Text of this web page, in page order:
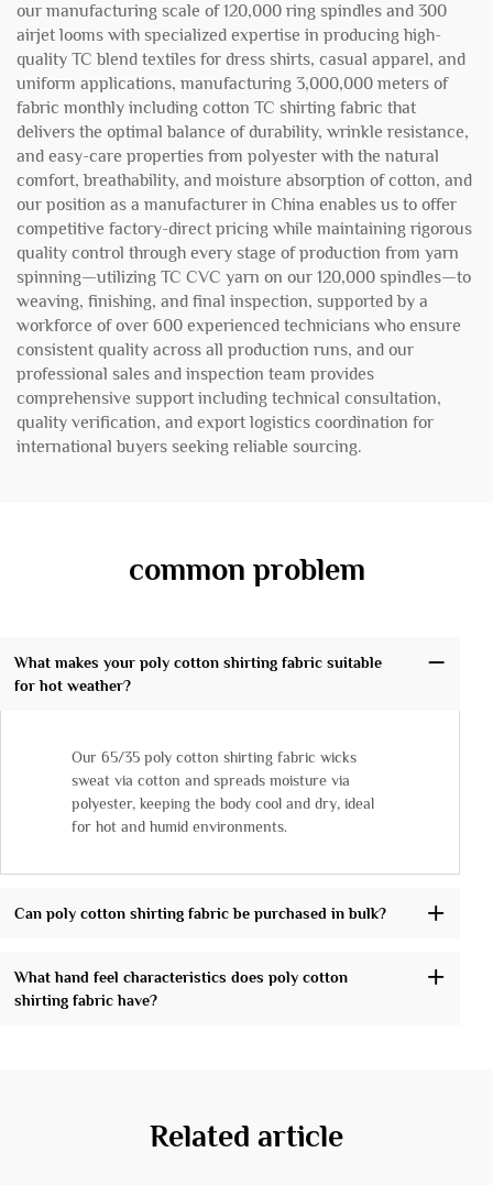
our manufacturing scale of 120,000 ring spindles and 300
airjet looms with specialized expertise in producing high-
quality TC blend textiles for dress shirts, casual apparel, and
uniform applications, manufacturing 3,000,000 meters of
fabric monthly including cotton TC shirting fabric that
delivers the optimal balance of durability, wrinkle resistance,
and easy-care properties from polyester with the natural
comfort, breathability, and moisture absorption of cotton, and
our position as a manufacturer in China enables us to offer
competitive factory-direct pricing while maintaining rigorous
quality control through every stage of production from yarn
spinning—utilizing TC CVC yarn on our 120,000 spindles—to
weaving, finishing, and final inspection, supported by a
workforce of over 600 experienced technicians who ensure
consistent quality across all production runs, and our
professional sales and inspection team provides
comprehensive support including technical consultation,
quality verification, and export logistics coordination for
international buyers seeking reliable sourcing.
common problem
What makes your poly cotton shirting fabric suitable
for hot weather?
Our 65/35 poly cotton shirting fabric wicks
sweat via cotton and spreads moisture via
polyester, keeping the body cool and dry, ideal
for hot and humid environments.
Can poly cotton shirting fabric be purchased in bulk?
What hand feel characteristics does poly cotton
shirting fabric have?
Related article